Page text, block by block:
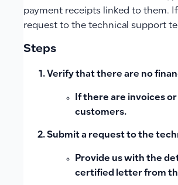
payment receipts linked to them.
request to the technical support
Steps
Verify that there are no
If there are invoices
customers.
Submit a request to the
Provide us with the
certified letter from